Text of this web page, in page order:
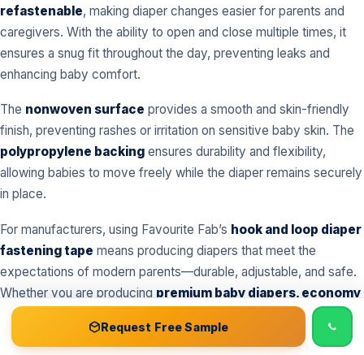
refastenable, making diaper changes easier for parents and
caregivers. With the ability to open and close multiple times, it
ensures a snug fit throughout the day, preventing leaks and
enhancing baby comfort.
The nonwoven surface provides a smooth and skin-friendly
finish, preventing rashes or irritation on sensitive baby skin. The
polypropylene backing ensures durability and flexibility,
allowing babies to move freely while the diaper remains securely
in place.
For manufacturers, using Favourite Fab’s hook and loop diaper
fastening tape means producing diapers that meet the
expectations of modern parents—durable, adjustable, and safe.
Whether you are producing premium baby diapers, economy
diapers, or customized diaper ranges
, our tape adapts to all
types.
Free Sample Kit
Request Free Sample